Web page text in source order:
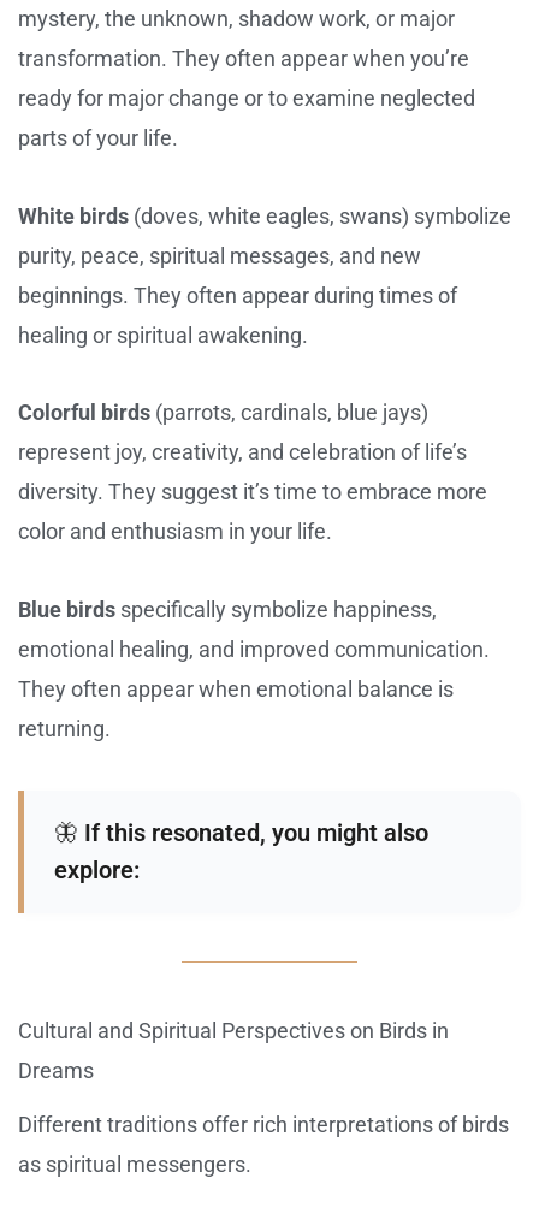
mystery, the unknown, shadow work, or major
transformation. They often appear when you’re
ready for major change or to examine neglected
parts of your life.
White birds (doves, white eagles, swans) symbolize
purity, peace, spiritual messages, and new
beginnings. They often appear during times of
healing or spiritual awakening.
Colorful birds (parrots, cardinals, blue jays)
represent joy, creativity, and celebration of life’s
diversity. They suggest it’s time to embrace more
color and enthusiasm in your life.
Blue birds specifically symbolize happiness,
emotional healing, and improved communication.
They often appear when emotional balance is
returning.
🦋 If this resonated, you might also
explore:
Cultural and Spiritual Perspectives on Birds in
Dreams
Different traditions offer rich interpretations of birds
as spiritual messengers.